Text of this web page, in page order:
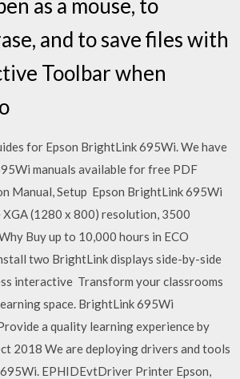
as a mouse, to
and to save files with
Toolbar when
for Epson BrightLink 695Wi. We have
manuals available for free PDF
Manual, Setup Epson BrightLink 695Wi
XGA (1280 x 800) resolution, 3500
Buy up to 10,000 hours in ECO
two BrightLink displays side-by-side
interactive Transform your classrooms
space. BrightLink 695Wi
a quality learning experience by
2018 We are deploying drivers and tools
EPHIDEvtDriver Printer Epson,